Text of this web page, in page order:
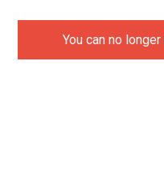
You can no